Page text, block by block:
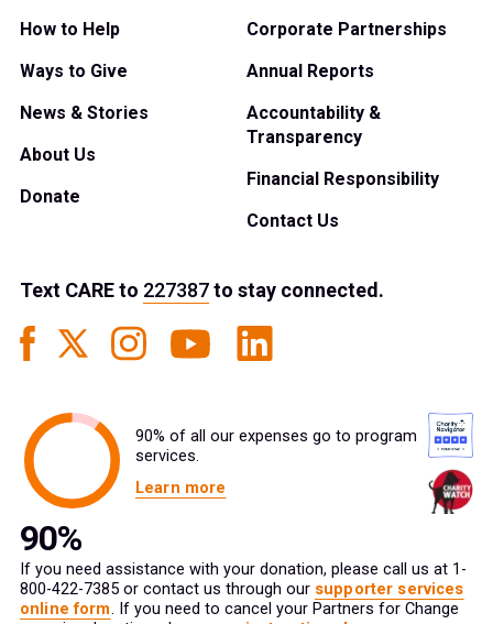
How to Help
Ways to Give
News & Stories
About Us
Donate
Corporate Partnerships
Annual Reports
Accountability &
Transparency
Financial Responsibility
Contact Us
Text CAREto 227387to stay connected.
90% of all our expenses go to program
services.
Learn more
If you need assistance with your donation, please call us at 1-
800-422-7385 or contact us through our supporter services
online form. If you need to cancel your Partners for Change